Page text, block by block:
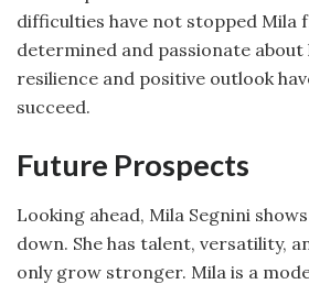
difficulties have not stopped Mila
determined and passionate
resilience and positive outlook
succeed.
Future Prospects
Looking ahead, Mila Segnini
down. She has talent, versatility,
only grow stronger. Mila is a